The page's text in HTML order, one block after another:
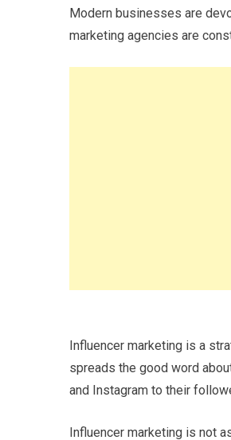
Modern businesses are
marketing agencies are
Influencer marketing is a
spreads the good word
and Instagram to their
Influencer marketing is not